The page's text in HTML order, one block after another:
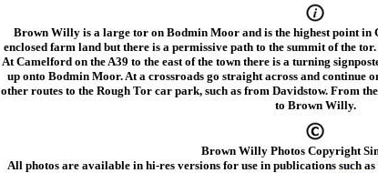
Brown Willy is a large tor on Bodmin Moor and is the highest point
enclosed farm land but there is a permissive path to the summit of the
At Camelford on the A39 to the east of the town there is a turning
up onto Bodmin Moor. At a crossroads go straight across and continue
other routes to the Rough Tor car park, such as from Davidstow. From
to Brown Willy.
Brown Willy Photos Copyright
All photos are available in hi-res versions for use in publications such as